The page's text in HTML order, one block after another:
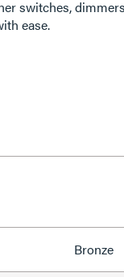
switches,
ease.
Bronze